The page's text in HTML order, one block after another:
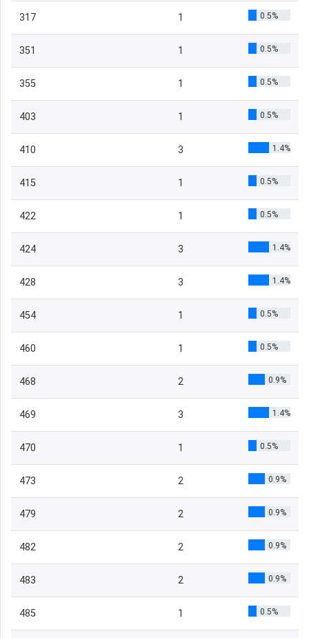
317 1 0.5%
351 1 0.5%
355 1 0.5%
403 1 0.5%
410 3 1.4%
415 1 0.5%
422 1 0.5%
424 3 1.4%
428 3 1.4%
454 1 0.5%
460 1 0.5%
468 2 0.9%
469 3 1.4%
470 1 0.5%
473 2 0.9%
479 2 0.9%
482 2 0.9%
483 2 0.9%
485 1 0.5%